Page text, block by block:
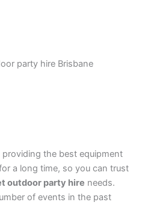
the best equipment
a long time, so you can trust
outdoor party hire needs.
of events in the past